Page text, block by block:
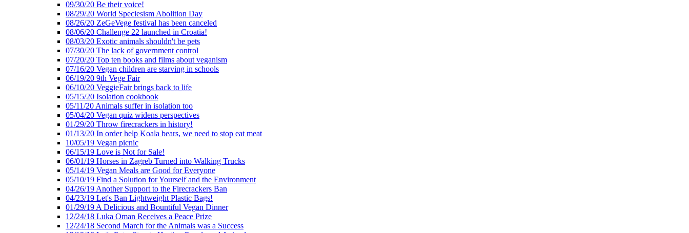
09/30/20 Be their voice!
08/29/20 World Speciesism Abolition Day
08/26/20 ZeGeVege festival has been canceled
08/06/20 Challenge 22 launched in Croatia!
08/03/20 Exotic animals shouldn't be pets
07/30/20 The lack of government control
07/20/20 Top ten books and films about veganism
07/16/20 Vegan children are starving in schools
06/19/20 9th Vege Fair
06/10/20 VeggieFair brings back to life
05/15/20 Isolation cookbook
05/11/20 Animals suffer in isolation too
05/04/20 Vegan quiz widens perspectives
01/29/20 Throw firecrackers in history!
01/13/20 In order help Koala bears, we need to stop eat meat
10/05/19 Vegan picnic
06/15/19 Love is Not for Sale!
06/01/19 Horses in Zagreb Turned into Walking Trucks
05/14/19 Vegan Meals are Good for Everyone
05/10/19 Find a Solution for Yourself and the Environment
04/26/19 Another Support to the Firecrackers Ban
04/23/19 Let's Ban Lightweight Plastic Bags!
01/29/19 A Delicious and Bountiful Vegan Dinner
12/24/18 Luka Oman Receives a Peace Prize
12/24/18 Second March for the Animals was a Success